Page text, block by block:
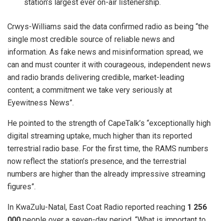
station’s largest ever on-air listenership.
Crwys-Williams said the data confirmed radio as being “the
single most credible source of reliable news and
information. As fake news and misinformation spread, we
can and must counter it with courageous, independent news
and radio brands delivering credible, market-leading
content; a commitment we take very seriously at
Eyewitness News”.
He pointed to the strength of CapeTalk’s “exceptionally high
digital streaming uptake, much higher than its reported
terrestrial radio base. For the first time, the RAMS numbers
now reflect the station’s presence, and the terrestrial
numbers are higher than the already impressive streaming
figures”.
In KwaZulu-Natal, East Coat Radio reported reaching 1 256